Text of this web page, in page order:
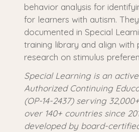
behavior analysis for
for learners with autism.
documented in Special
training library and align with
research on stimulus
Special Learning is an active
Authorized Continuing
(OP-14-2437) serving
over 140+ countries since
developed by board-